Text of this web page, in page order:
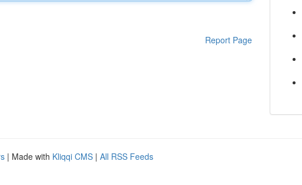
Report Page
| Made with Kliqqi CMS | All RSS Feeds